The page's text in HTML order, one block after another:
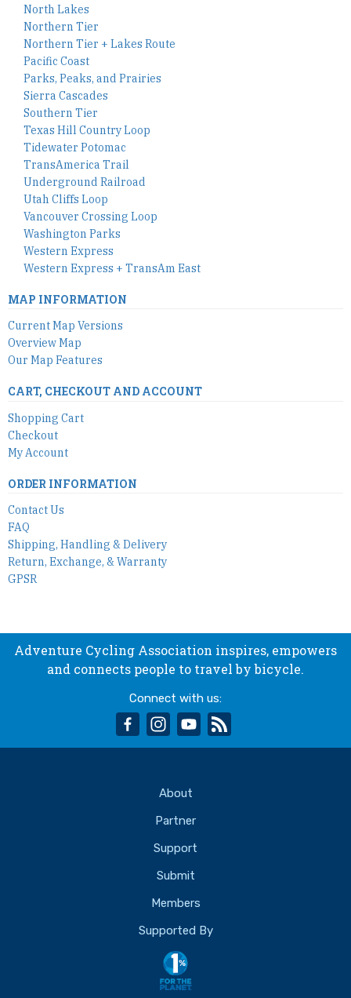
North Lakes
Northern Tier
Northern Tier + Lakes Route
Pacific Coast
Parks, Peaks, and Prairies
Sierra Cascades
Southern Tier
Texas Hill Country Loop
Tidewater Potomac
TransAmerica Trail
Underground Railroad
Utah Cliffs Loop
Vancouver Crossing Loop
Washington Parks
Western Express
Western Express + TransAm East
MAP INFORMATION
Current Map Versions
Overview Map
Our Map Features
CART, CHECKOUT AND ACCOUNT
Shopping Cart
Checkout
My Account
ORDER INFORMATION
Contact Us
FAQ
Shipping, Handling & Delivery
Return, Exchange, & Warranty
GPSR
Adventure Cycling Association inspires, empowers
and connects people to travel by bicycle.
Connect with us:
facebookinstagram
youtube
About
Partner
Support
Submit
Members
Supported By